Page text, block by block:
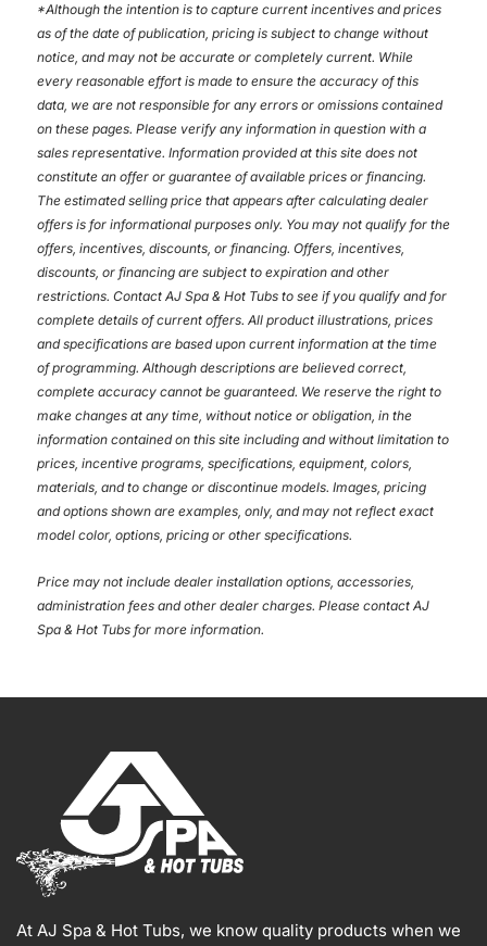
*Although the intention is to capture current incentives and prices
as of the date of publication, pricing is subject to change without
notice, and may not be accurate or completely current. While
every reasonable effort is made to ensure the accuracy of this
data, we are not responsible for any errors or omissions contained
on these pages. Please verify any information in question with a
sales representative. Information provided at this site does not
constitute an offer or guarantee of available prices or financing.
The estimated selling price that appears after calculating dealer
offers is for informational purposes only. You may not qualify for the
offers, incentives, discounts, or financing. Offers, incentives,
discounts, or financing are subject to expiration and other
restrictions. Contact AJ Spa & Hot Tubs to see if you qualify and for
complete details of current offers. All product illustrations, prices
and specifications are based upon current information at the time
of programming. Although descriptions are believed correct,
complete accuracy cannot be guaranteed. We reserve the right to
make changes at any time, without notice or obligation, in the
information contained on this site including and without limitation to
prices, incentive programs, specifications, equipment, colors,
materials, and to change or discontinue models. Images, pricing
and options shown are examples, only, and may not reflect exact
model color, options, pricing or other specifications.
Price may not include dealer installation options, accessories,
administration fees and other dealer charges. Please contact AJ
Spa & Hot Tubs for more information.
At AJ Spa & Hot Tubs, we know quality products when we